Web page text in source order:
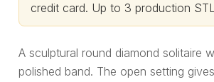
credit card. Up to 3 production
A sculptural round diamond solitaire
polished band. The open setting